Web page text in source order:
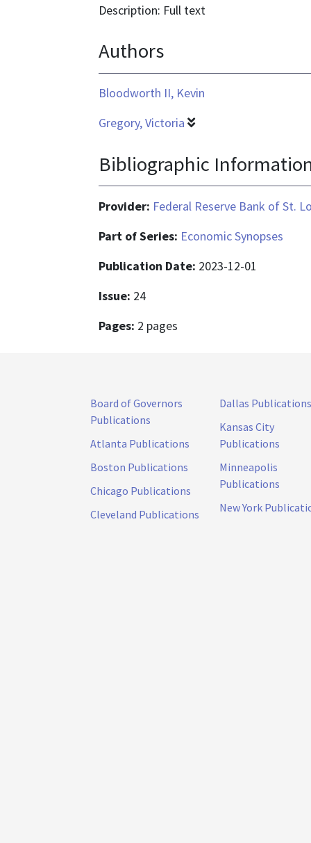
is
Description: Full text
Authors
Bloodworth II, Kevin
Gregory, Victoria
Bibliographic
Provider: Federal Reserve Bank of St.
Part of Series: Economic Synopses
Publication Date: 2023-12-01
Issue: 24
Pages: 2 pages
Board of Governors
Publications
Atlanta Publications
Boston Publications
Chicago Publications
Cleveland Publications
Dallas Publications
Kansas City
Publications
Minneapolis
Publications
New York